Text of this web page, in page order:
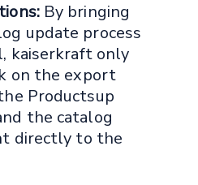
By bringing
update process
kaiserkraft only
on the export
Productsup
the catalog
directly to the